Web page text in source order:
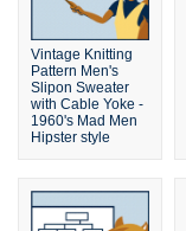
Vintage Knitting
Pattern Men's
Slipon Sweater
with Cable Yoke -
1960's Mad Men
Hipster style